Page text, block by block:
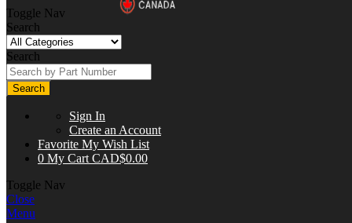
Toggle Nav
Search
Search
Search
Sign In
Create an Account
Favorite My Wish List
0 My Cart CAD$0.00
Toggle Nav
Close
Menu